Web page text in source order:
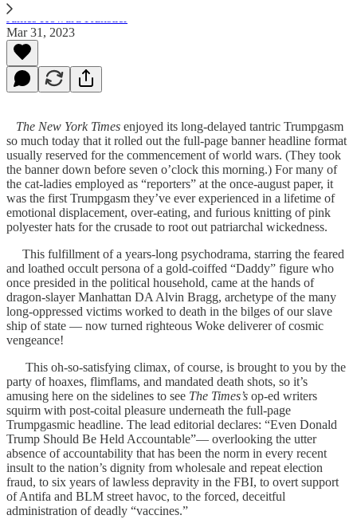
James Howard Kunstler
Mar 31, 2023
The New York Times enjoyed its long-delayed tantric Trumpgasm
so much today that it rolled out the full-page banner headline format
usually reserved for the commencement of world wars. (They took
the banner down before seven o’clock this morning.) For many of
the cat-ladies employed as “reporters” at the once-august paper, it
was the first Trumpgasm they’ve ever experienced in a lifetime of
emotional displacement, over-eating, and furious knitting of pink
polyester hats for the crusade to root out patriarchal wickedness.
This fulfillment of a years-long psychodrama, starring the feared
and loathed occult persona of a gold-coiffed “Daddy” figure who
once presided in the political household, came at the hands of
dragon-slayer Manhattan DA Alvin Bragg, archetype of the many
long-oppressed victims worked to death in the bilges of our slave
ship of state — now turned righteous Woke deliverer of cosmic
vengeance!
This oh-so-satisfying climax, of course, is brought to you by the
party of hoaxes, flimflams, and mandated death shots, so it’s
amusing here on the sidelines to see The Times’s op-ed writers
squirm with post-coital pleasure underneath the full-page
Trumpgasmic headline. The lead editorial declares: “Even Donald
Trump Should Be Held Accountable”— overlooking the utter
absence of accountability that has been the norm in every recent
insult to the nation’s dignity from wholesale and repeat election
fraud, to six years of lawless depravity in the FBI, to overt support
of Antifa and BLM street havoc, to the forced, deceitful
administration of deadly “vaccines.”